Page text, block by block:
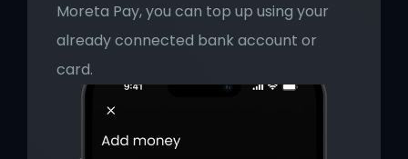
Moreta Pay, you can top up using your
already connected bank account or
card.